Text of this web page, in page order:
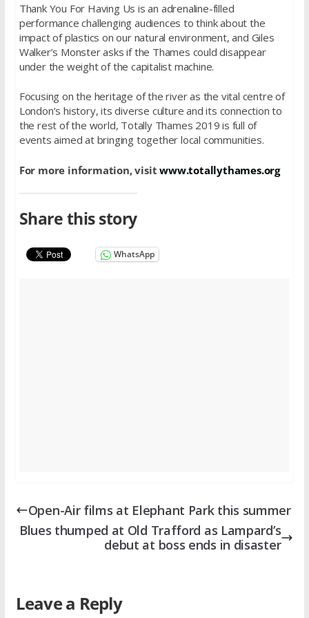
Thank You For Having Us is an adrenaline-filled
performance challenging audiences to think about the
impact of plastics on our natural environment, and Giles
Walker’s Monster asks if the Thames could disappear
under the weight of the capitalist machine.
Focusing on the heritage of the river as the vital centre of
London’s history, its diverse culture and its connection to
the rest of the world, Totally Thames 2019 is full of
events aimed at bringing together local communities.
For more information, visitwww.totallythames.org
Share this story
WhatsApp
Open-Air films at Elephant Park this summer
Blues thumped at Old Trafford as Lampard’s
debut at boss ends in disaster
Leave a Reply